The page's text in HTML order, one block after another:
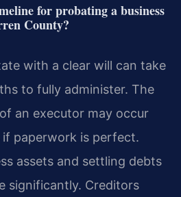
for probating a business
County?
with a clear will can take
to fully administer. The
an executor may occur
paperwork is perfect.
assets and settling debts
significantly. Creditors